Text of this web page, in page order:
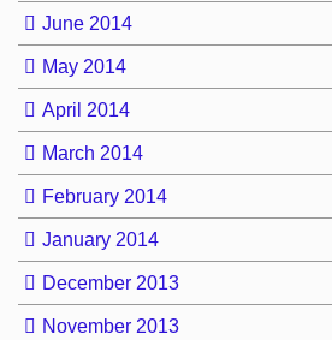
June 2014
May 2014
April 2014
March 2014
February 2014
January 2014
December 2013
November 2013